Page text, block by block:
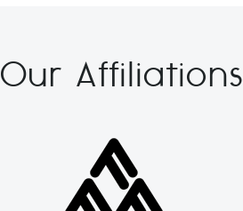
Our Affiliations